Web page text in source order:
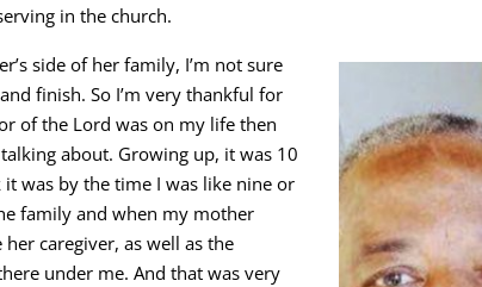
in the church.
side of her family, I’m not sure
finish. So I’m very thankful for
of the Lord was on my life then
about. Growing up, it was 10
was by the time I was like nine or
family and when my mother
caregiver, as well as the
under me. And that was very